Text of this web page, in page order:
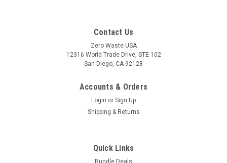
Contact Us
Zero Waste USA
12316 World Trade Drive, STE 102
San Diego, CA 92128
Accounts & Orders
Login or Sign Up
Shipping & Returns
Quick Links
Bundle Deals